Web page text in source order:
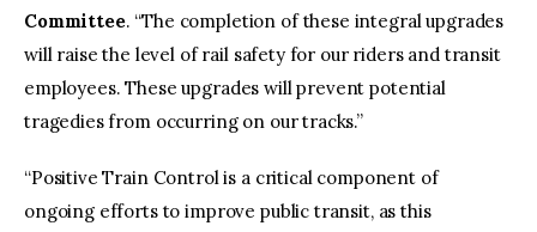
Committee. “The completion of these integral upgrades
will raise the level of rail safety for our riders and transit
employees. These upgrades will prevent potential
tragedies from occurring on our tracks.”
“Positive Train Control is a critical component of
ongoing efforts to improve public transit, as this